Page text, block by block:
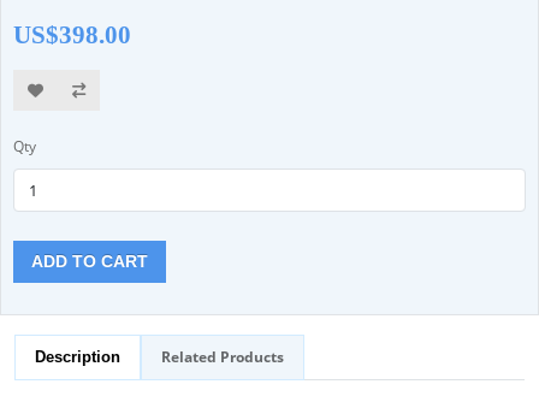
US$398.00
Qty
ADD TO CART
Description Related Products